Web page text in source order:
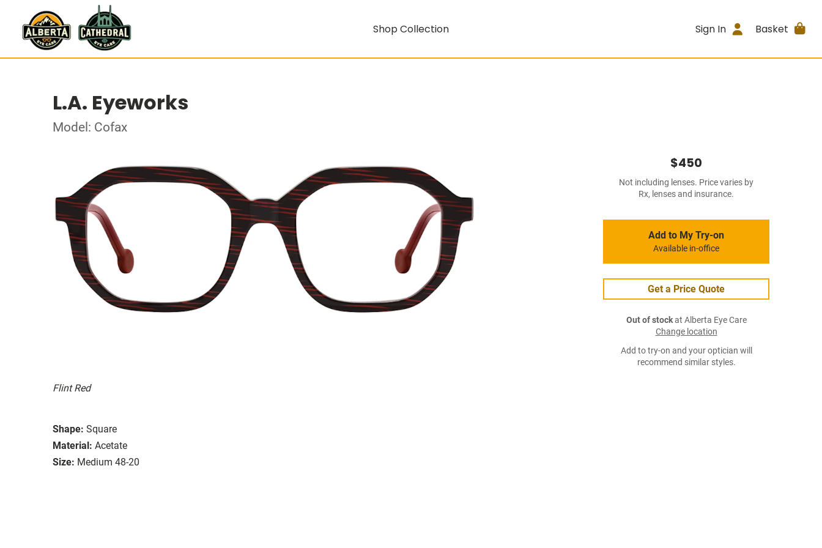
Shop Collection Sign In Basket
L.A. Eyeworks
Model: Cofax
Flint Red
Shape: Square
Material: Acetate
Size: Medium 48-20
$450
Not including lenses. Price varies by
Rx, lenses and insurance.
Add to My Try-on
Available in-office
Get a Price Quote
Out of stockat Alberta Eye Care
Change location
Add to try-on and your optician will
recommend similar styles.